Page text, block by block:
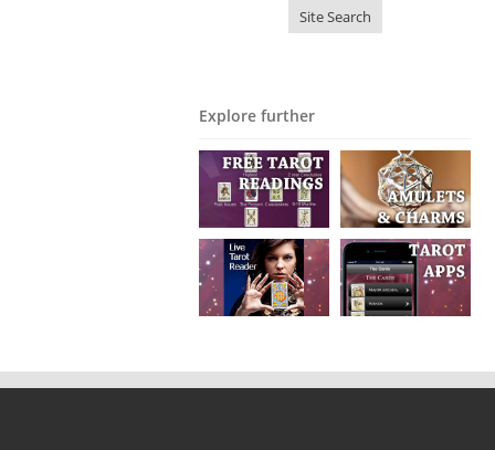
Explore further